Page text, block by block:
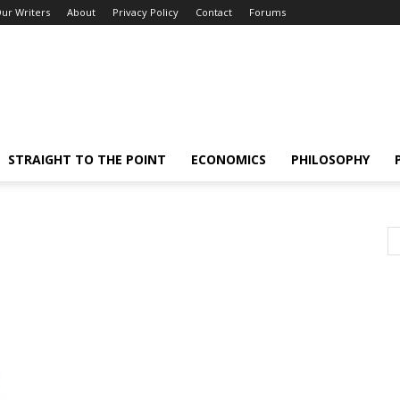
Writers About Privacy Policy Contact Forums
STRAIGHT TO THE POINT ECONOMICS PHILOSOPHY